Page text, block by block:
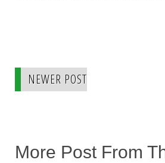
NEWER POST
More Post From